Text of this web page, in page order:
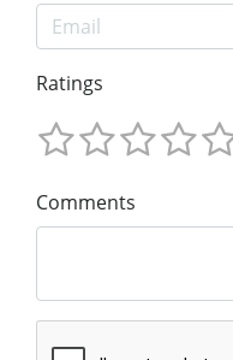
Ratings
Comments